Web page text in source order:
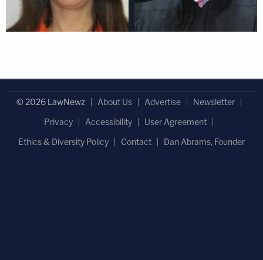
© 2026 LawNewz About Us Advertise
Newsletter
Privacy
Accessibility
User Agreement
Ethics & Diversity Policy
Contact Dan Abrams, Founder